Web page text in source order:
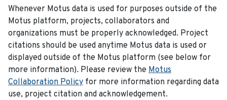
Whenever Motus data is used for purposes outside of the
Motus platform, projects, collaborators and
organizations must be properly acknowledged. Project
citations should be used anytime Motus data is used or
displayed outside of the Motus platform (see below for
more information). Please review the Motus
Collaboration Policy for more information regarding data
use, project citation and acknowledgement.